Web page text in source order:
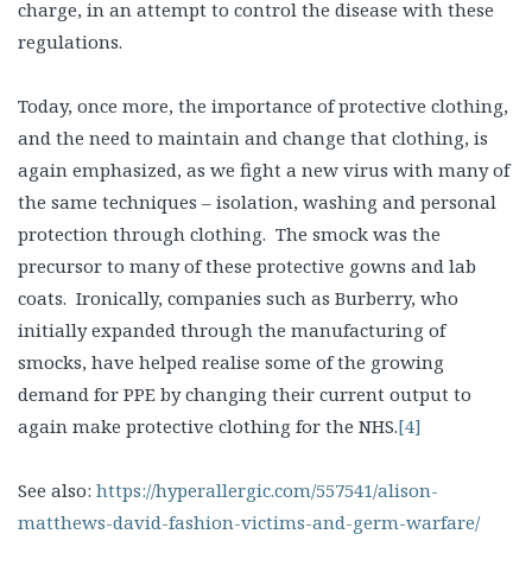
charge, in an attempt to control the disease with these
regulations.
Today, once more, the importance of protective clothing,
and the need to maintain and change that clothing, is
again emphasized, as we fight a new virus with many of
the same techniques – isolation, washing and personal
protection through clothing. The smock was the
precursor to many of these protective gowns and lab
coats. Ironically, companies such as Burberry, who
initially expanded through the manufacturing of
smocks, have helped realise some of the growing
demand for PPE by changing their current output to
again make protective clothing for the NHS.[4]
See also: https://hyperallergic.com/557541/alison-
matthews-david-fashion-victims-and-germ-warfare/